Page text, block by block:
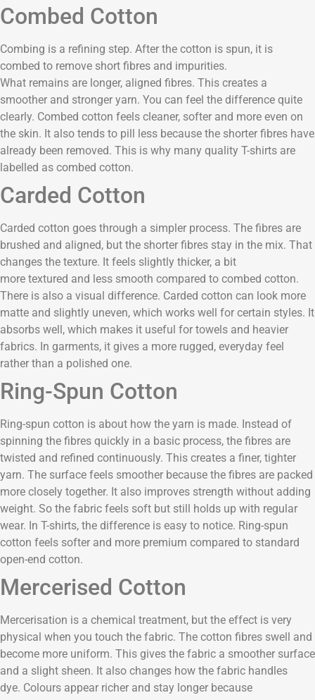
Combed Cotton
Combing is a refining step. After the cotton is spun, it is
combed to remove short fibres and impurities.
What remains are longer, aligned fibres. This creates a
smoother and stronger yarn. You can feel the difference quite
clearly. Combed cotton feels cleaner, softer and more even on
the skin. It also tends to pill less because the shorter fibres have
already been removed. This is why many quality T-shirts are
labelled as combed cotton.
Carded Cotton
Carded cotton goes through a simpler process. The fibres are
brushed and aligned, but the shorter fibres stay in the mix. That
changes the texture. It feels slightly thicker, a bit
more textured and less smooth compared to combed cotton.
There is also a visual difference. Carded cotton can look more
matte and slightly uneven, which works well for certain styles. It
absorbs well, which makes it useful for towels and heavier
fabrics. In garments, it gives a more rugged, everyday feel
rather than a polished one.
Ring-Spun Cotton
Ring-spun cotton is about how the yarn is made. Instead of
spinning the fibres quickly in a basic process, the fibres are
twisted and refined continuously. This creates a finer, tighter
yarn. The surface feels smoother because the fibres are packed
more closely together. It also improves strength without adding
weight. So the fabric feels soft but still holds up with regular
wear. In T-shirts, the difference is easy to notice. Ring-spun
cotton feels softer and more premium compared to standard
open-end cotton.
Mercerised Cotton
Mercerisation is a chemical treatment, but the effect is very
physical when you touch the fabric. The cotton fibres swell and
become more uniform. This gives the fabric a smoother surface
and a slight sheen. It also changes how the fabric handles
dye. Colours appear richer and stay longer because